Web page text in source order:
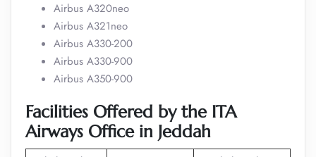
Airbus A320neo
Airbus A321neo
Airbus A330-200
Airbus A330-900
Airbus A350-900
Facilities Offered by the ITA
Airways Office in Jeddah